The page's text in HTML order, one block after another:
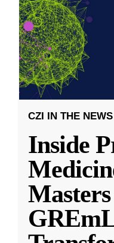
CZI IN THE NEWS
Inside